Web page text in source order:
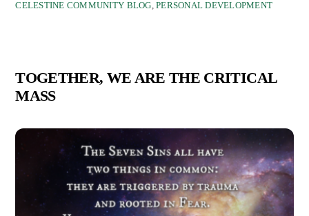
CELESTINE COMMUNITY BLOG,PERSONAL DEVELOPMENT
TOGETHER, WE ARE THE CRITICAL
MASS